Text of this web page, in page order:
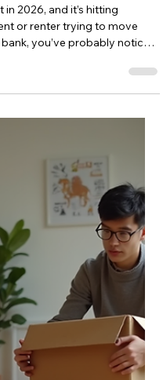
Are
How
Student Pricing
in 2026, and it’s hitting
or renter trying to move
you’ve probably noticed